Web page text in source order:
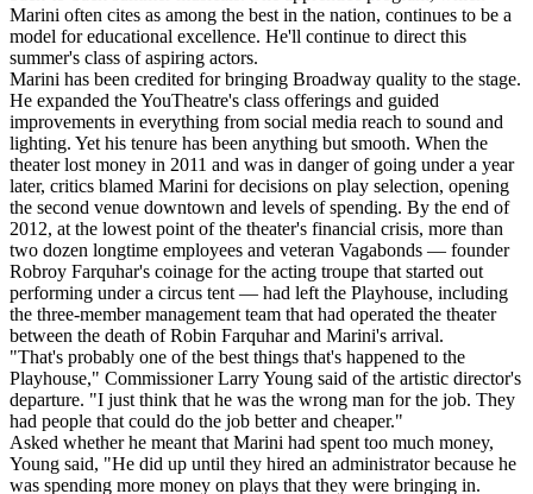
Marini often cites as among the best in the nation, continues to be a
model for educational excellence. He'll continue to direct this
summer's class of aspiring actors.
Marini has been credited for bringing Broadway quality to the stage.
He expanded the YouTheatre's class offerings and guided
improvements in everything from social media reach to sound and
lighting. Yet his tenure has been anything but smooth. When the
theater lost money in 2011 and was in danger of going under a year
later, critics blamed Marini for decisions on play selection, opening
the second venue downtown and levels of spending. By the end of
2012, at the lowest point of the theater's financial crisis, more than
two dozen longtime employees and veteran Vagabonds — founder
Robroy Farquhar's coinage for the acting troupe that started out
performing under a circus tent — had left the Playhouse, including
the three-member management team that had operated the theater
between the death of Robin Farquhar and Marini's arrival.
"That's probably one of the best things that's happened to the
Playhouse," Commissioner Larry Young said of the artistic director's
departure. "I just think that he was the wrong man for the job. They
had people that could do the job better and cheaper."
Asked whether he meant that Marini had spent too much money,
Young said, "He did up until they hired an administrator because he
was spending more money on plays that they were bringing in.